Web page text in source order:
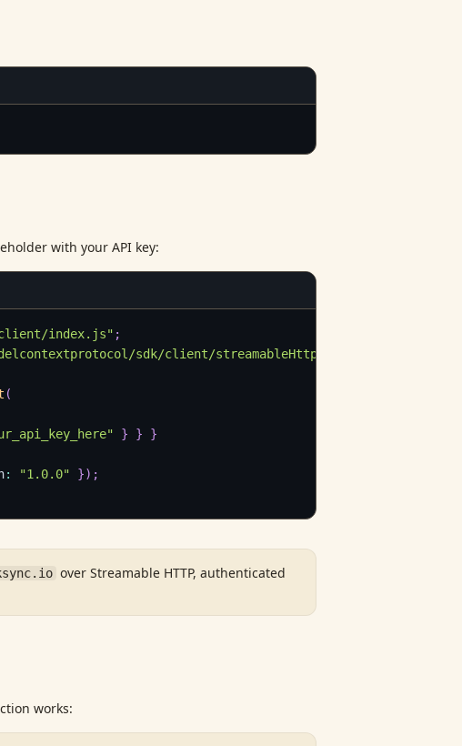
with your API key:
client/index.js" ;
sdk/client/streamableHttp.js"
(
} }
}
: "1.0.0" }) ;
over Streamable HTTP, authenticated
works: